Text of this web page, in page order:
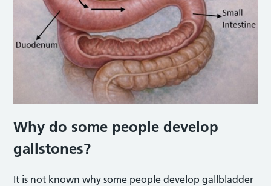
Why do some people develop
gallstones?
It is not known why some people develop gallbladder